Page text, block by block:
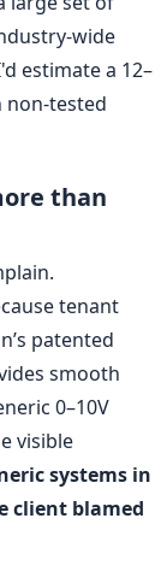
wide
estimate a 12–
non-tested
than
tenant
patented
smooth
0–10V
visible
systems in
client blamed